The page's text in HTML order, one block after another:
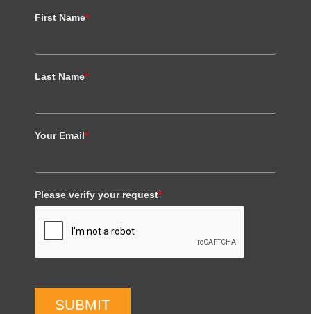
First Name*
Last Name*
Your Email*
Please verify your request*
SUBMIT